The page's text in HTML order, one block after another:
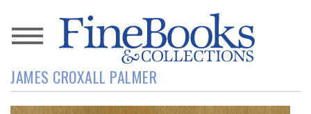
News
Magazine
JAMES CROXALL PALMER